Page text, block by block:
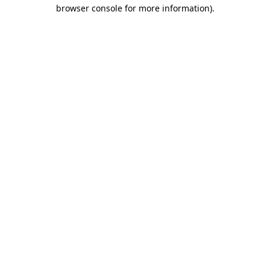
browser console for more information).